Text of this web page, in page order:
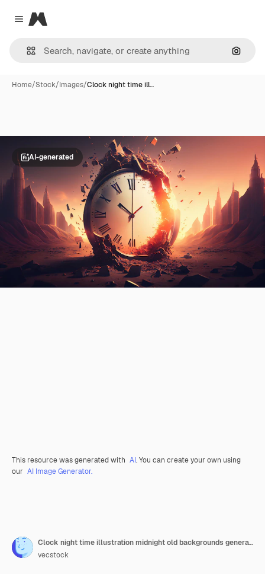
Close menu
Magnific
Home/Stock/Images/Clock night time ill…
AI-generated
This resource was generated with AI. You can create your own using
our AI Image Generator.
Clock night time illustration midnight old backgrounds generative ai
vecstock